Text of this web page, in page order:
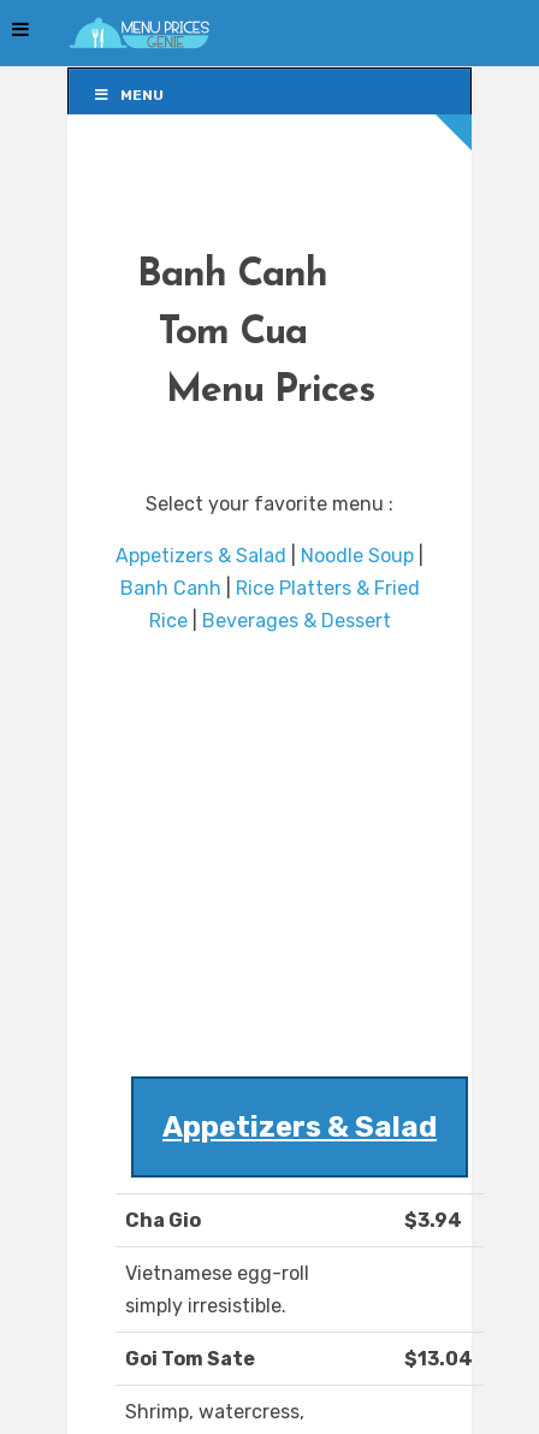
MENU
Banh Canh
Tom Cua
Menu Prices
Select your favorite menu :
Appetizers & Salad Noodle Soup
Banh Canh
Rice Platters & Fried
Rice| Beverages & Dessert
Appetizers & Salad
Cha Gio $3.94
Vietnamese egg-roll
simply irresistible.
Goi Tom Sate $13.04
Shrimp, watercress,